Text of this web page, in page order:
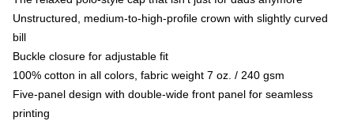
Unstructured, medium-to-high-profile crown with slightly curved
bill
Buckle closure for adjustable fit
100% cotton in all colors, fabric weight 7 oz. / 240 gsm
Five-panel design with double-wide front panel for seamless
printing